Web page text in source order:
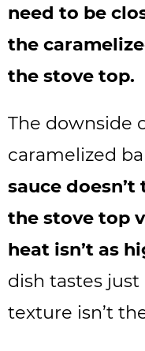
need to be
the
the stove top.
The downside
caramelized
sauce
the stove top
heat isn’t as
dish tastes
texture isn’t